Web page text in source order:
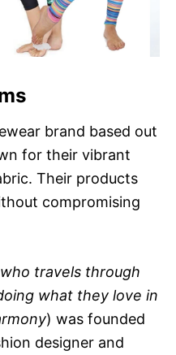
brand based out
for their vibrant
Their products
compromising
travels through
what they love in
) was founded
designer and